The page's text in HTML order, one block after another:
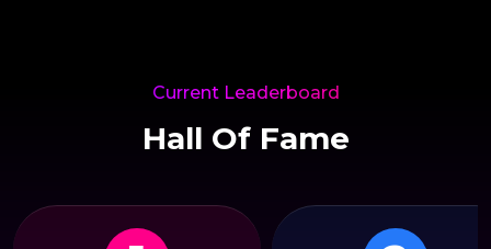
Current Leaderboard
Hall Of Fame